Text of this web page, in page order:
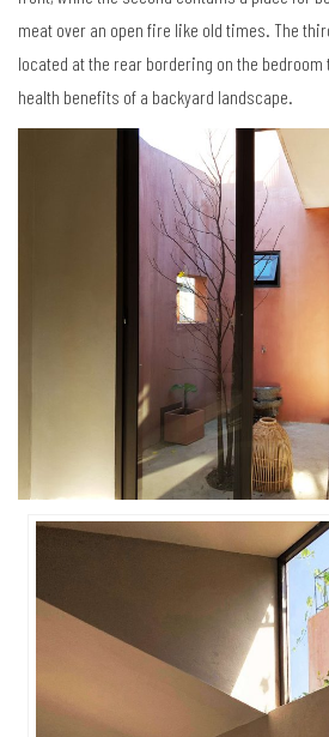
meat over an open fire like old times. The
located at the rear bordering on the
health benefits of a backyard landscape.